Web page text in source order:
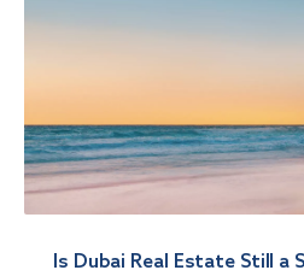
Is Dubai Real Estate Still a